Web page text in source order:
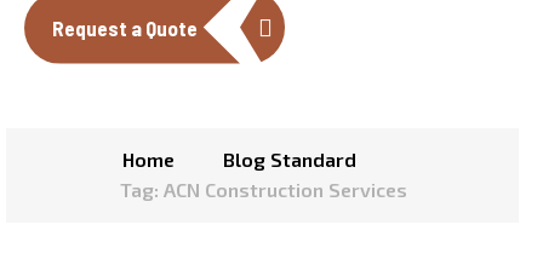
Request a Quote
Home
Blog Standard
Tag: ACN Construction Services